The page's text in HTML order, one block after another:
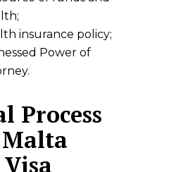
insurance policy;
Power of
Process